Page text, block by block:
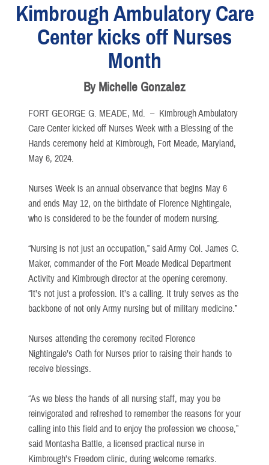
Kimbrough Ambulatory Care
Center kicks off Nurses
Month
By Michelle Gonzalez
FORT GEORGE G. MEADE, Md. – Kimbrough Ambulatory
Care Center kicked off Nurses Week with a Blessing of the
Hands ceremony held at Kimbrough, Fort Meade, Maryland,
May 6, 2024.
Nurses Week is an annual observance that begins May 6
and ends May 12, on the birthdate of Florence Nightingale,
who is considered to be the founder of modern nursing.
“Nursing is not just an occupation,” said Army Col. James C.
Maker, commander of the Fort Meade Medical Department
Activity and Kimbrough director at the opening ceremony.
“It’s not just a profession. It’s a calling. It truly serves as the
backbone of not only Army nursing but of military medicine.”
Nurses attending the ceremony recited Florence
Nightingale’s Oath for Nurses prior to raising their hands to
receive blessings.
“As we bless the hands of all nursing staff, may you be
reinvigorated and refreshed to remember the reasons for your
calling into this field and to enjoy the profession we choose,”
said Montasha Battle, a licensed practical nurse in
Kimbrough’s Freedom clinic, during welcome remarks.